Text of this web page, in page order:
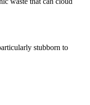
stubborn to